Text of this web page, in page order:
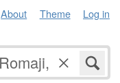
About Theme Log in